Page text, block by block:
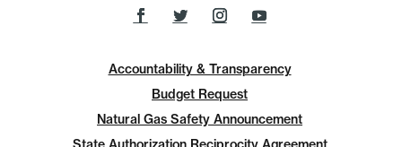
Accountability & Transparency
Budget Request
Natural Gas Safety Announcement